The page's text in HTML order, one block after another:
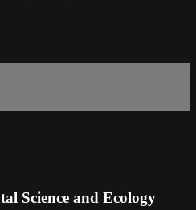
Science and Ecology